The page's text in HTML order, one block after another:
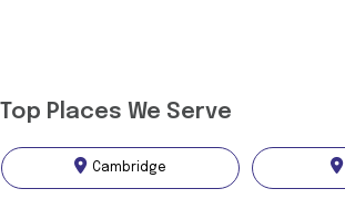
Top Places We Serve
Cambridge